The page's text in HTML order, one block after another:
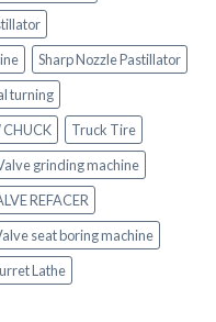
Sharp Nozzle Pastillator
turning
CHUCK
Truck Tire
grinding machine
REFACER
seat boring machine
Lathe